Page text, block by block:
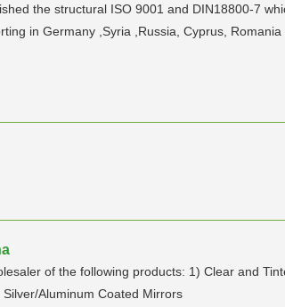
the structural ISO 9001 and DIN18800-7
in Germany ,Syria ,Russia, Cyprus, Romania .
of the following products: 1) Clear and
Aluminum Coated Mirrors